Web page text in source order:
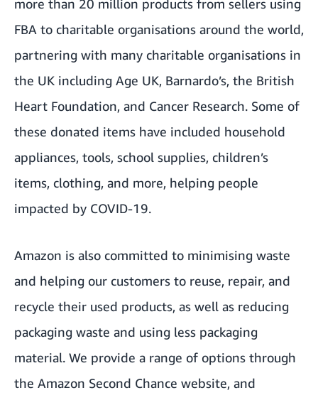
more than 20 million products from sellers using
FBA to charitable organisations around the world,
partnering with many charitable organisations in
the UK including Age UK, Barnardo’s, the British
Heart Foundation, and Cancer Research. Some of
these donated items have included household
appliances, tools, school supplies, children’s
items, clothing, and more, helping people
impacted by COVID-19.
Amazon is also committed to minimising waste
and helping our customers to reuse, repair, and
recycle their used products, as well as reducing
packaging waste and using less packaging
material. We provide a range of options through
the Amazon Second Chance website, and